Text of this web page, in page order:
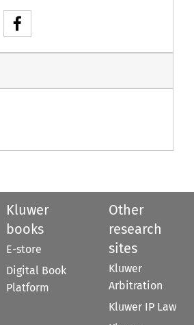
Kluwer
books
E-store
Digital Book
Platform
Other
research
sites
Kluwer
Arbitration
Kluwer IP Law